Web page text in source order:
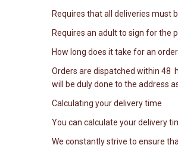
Requires that all deliveries must
Requires an adult to sign for the
How long does it take for an
Orders are dispatched within 48
will be duly done to the address
Calculating your delivery time
You can calculate your delivery
We constantly strive to ensure